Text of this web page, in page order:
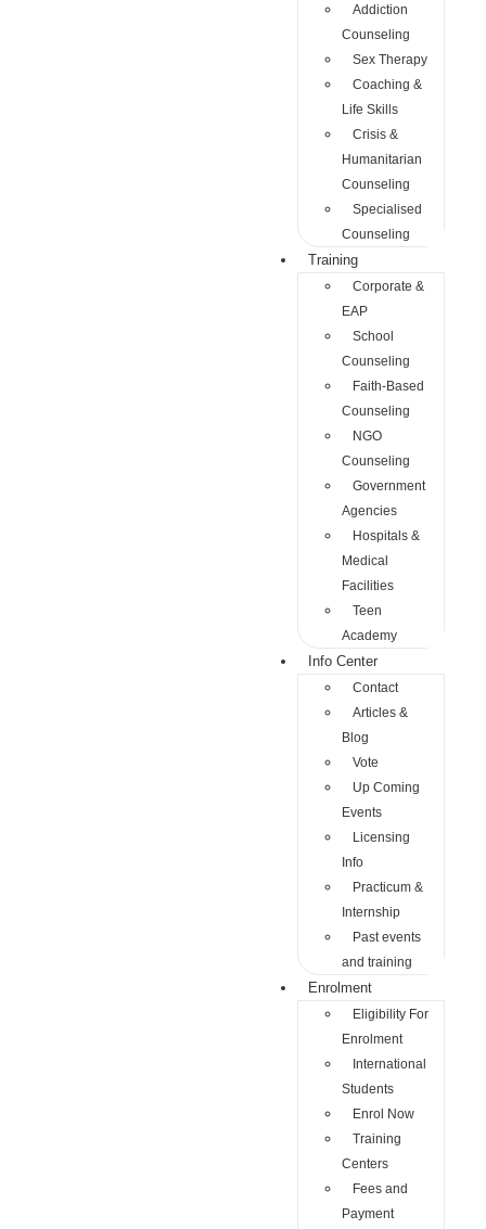
Addiction
Counseling
Sex Therapy
Coaching &
Life Skills
Crisis &
Humanitarian
Counseling
Specialised
Counseling
Training
Corporate &
EAP
School
Counseling
Faith-Based
Counseling
NGO
Counseling
Government
Agencies
Hospitals &
Medical
Facilities
Teen
Academy
Info Center
Contact
Articles &
Blog
Vote
Up Coming
Events
Licensing
Info
Practicum &
Internship
Past events
and training
Enrolment
Eligibility For
Enrolment
International
Students
Enrol Now
Training
Centers
Fees and
Payment